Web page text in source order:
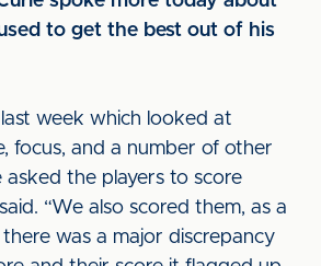
to get the best out of his
week which looked at
focus, and a number of other
asked the players to score
“We also scored them, as a
was a major discrepancy